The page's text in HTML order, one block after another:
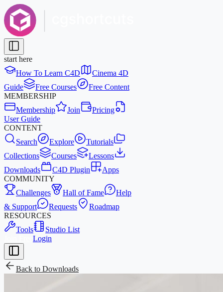
start here
How To Learn C4D
Cinema 4D
Guide
Free Courses
Free Content
MEMBERSHIP
Membership
Join
Pricing
User Guide
CONTENT
Search
Explore
Tutorials
Collections
Courses
Lessons
Downloads
C4D Plugin
Apps
COMMUNITY
Challenges
Hall of Fame
Help
& Support
Requests
Roadmap
RESOURCES
Tools
Studio List
Login
Back to Downloads